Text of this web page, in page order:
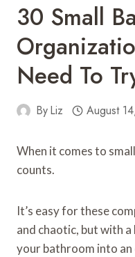
30 Small
Need To
ByLiz August
When it comes to
counts.
It’s easy for these
and chaotic, but with
your bathroom into